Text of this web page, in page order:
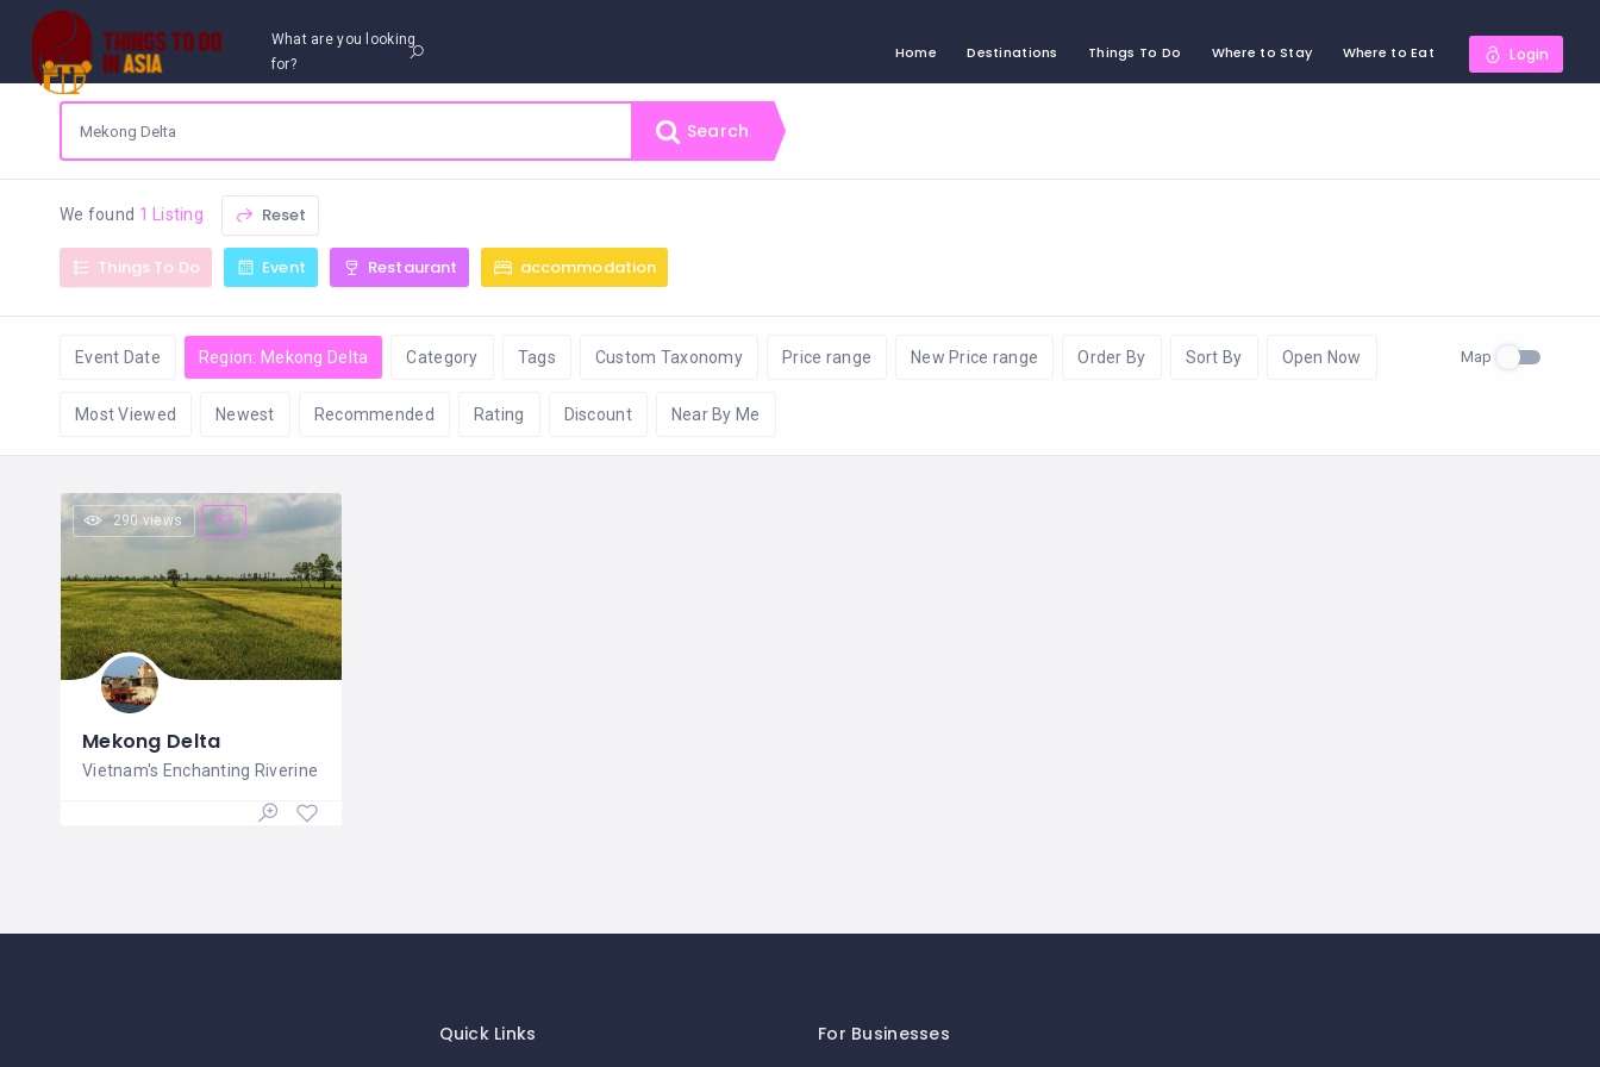
What are you looking
for?
Home Destinations Things To Do Where to Stay Where to Eat Login
Search
We found 1 Listing Reset
Things To Do Event Restaurant accommodation
Event Date Region: Mekong Delta Category Tags Custom Taxonomy Price range New Price range Order By Sort By Open Now
Most Viewed Newest Recommended Rating Discount Near By Me
Map
290 views
Mekong Delta
Vietnam's Enchanting Riverine
Quick Links For Businesses